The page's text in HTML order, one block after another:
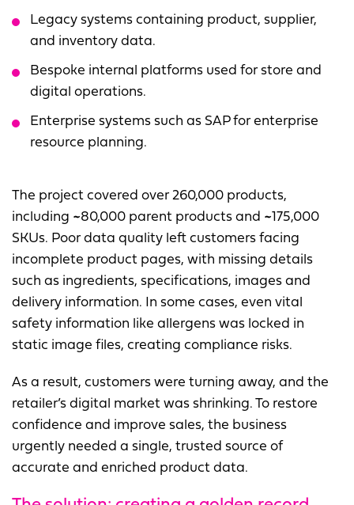
Legacy systems containing product, supplier,
and inventory data.
Bespoke internal platforms used for store and
digital operations.
Enterprise systems such as SAP for enterprise
resource planning.
The project covered over 260,000 products,
including ~80,000 parent products and ~175,000
SKUs. Poor data quality left customers facing
incomplete product pages, with missing details
such as ingredients, specifications, images and
delivery information. In some cases, even vital
safety information like allergens was locked in
static image files, creating compliance risks.
As a result, customers were turning away, and the
retailer’s digital market was shrinking. To restore
confidence and improve sales, the business
urgently needed a single, trusted source of
accurate and enriched product data.